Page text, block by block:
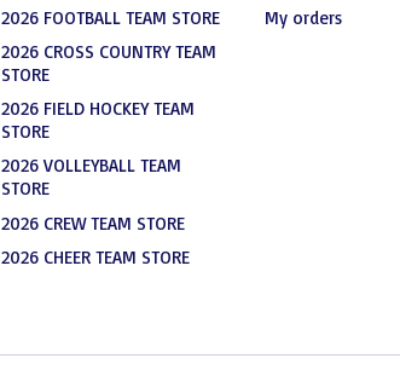
2026 FOOTBALL TEAM STORE
2026 CROSS COUNTRY TEAM
STORE
2026 FIELD HOCKEY TEAM
STORE
2026 VOLLEYBALL TEAM
STORE
2026 CREW TEAM STORE
2026 CHEER TEAM STORE
My orders